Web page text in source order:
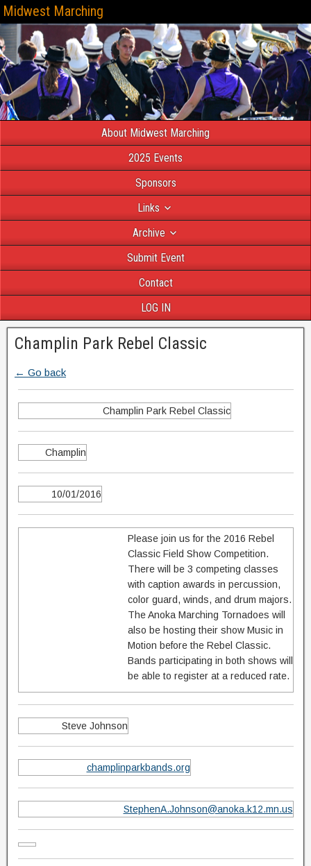
Midwest Marching
About Midwest Marching
2025 Events
Sponsors
Links
Archive
Submit Event
Contact
LOG IN
Champlin Park Rebel Classic
← Go back
Champlin Park Rebel Classic
Champlin
10/01/2016
Please join us for the 2016 Rebel
Classic Field Show Competition.
There will be 3 competing classes
with caption awards in percussion,
color guard, winds, and drum majors.
The Anoka Marching Tornadoes will
also be hosting their show Music in
Motion before the Rebel Classic.
Bands participating in both shows will
be able to register at a reduced rate.
Steve Johnson
champlinparkbands.org
StephenA.Johnson@anoka.k12.mn.us